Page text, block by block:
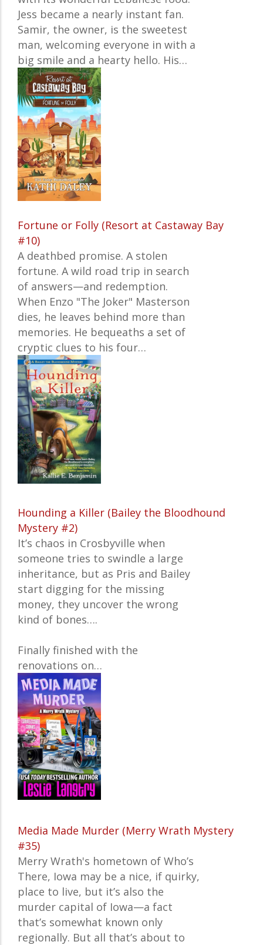
Jess became a nearly instant fan.
Samir, the owner, is the sweetest
man, welcoming everyone in with a
big smile and a hearty hello. His…
Fortune or Folly (Resort at Castaway Bay
#10)
A deathbed promise. A stolen
fortune. A wild road trip in search
of answers—and redemption.
When Enzo "The Joker" Masterson
dies, he leaves behind more than
memories. He bequeaths a set of
cryptic clues to his four…
Hounding a Killer (Bailey the Bloodhound
Mystery #2)
It’s chaos in Crosbyville when
someone tries to swindle a large
inheritance, but as Pris and Bailey
start digging for the missing
money, they uncover the wrong
kind of bones….
Finally finished with the
renovations on…
Media Made Murder (Merry Wrath Mystery
#35)
Merry Wrath's hometown of Who’s
There, Iowa may be a nice, if quirky,
place to live, but it’s also the
murder capital of Iowa—a fact
that’s somewhat known only
regionally. But all that’s about to